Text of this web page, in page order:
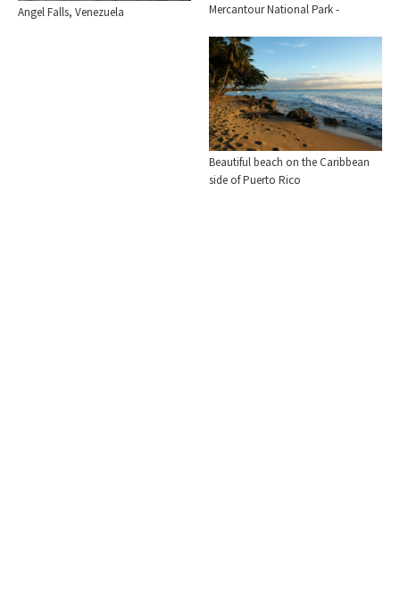
Angel Falls, Venezuela
Mercantour National Park -
Beautiful beach on the Caribbean
side of Puerto Rico